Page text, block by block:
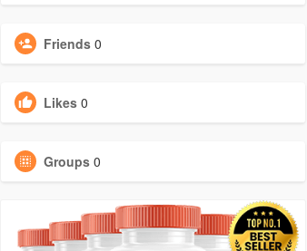
Friends 0
Likes 0
Groups 0